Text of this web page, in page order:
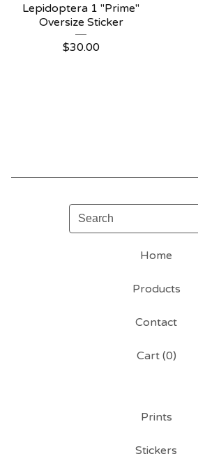
Lepidoptera 1 "Prime"
Oversize Sticker
$30.00
Search
Home
Products
Contact
Cart (0)
Prints
Stickers